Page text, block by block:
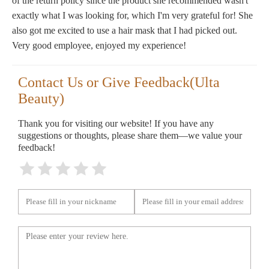
exactly what I was looking for, which I'm very grateful for! She
also got me excited to use a hair mask that I had picked out.
Very good employee, enjoyed my experience!
Contact Us or Give Feedback(Ulta
Beauty)
Thank you for visiting our website! If you have any
suggestions or thoughts, please share them—we value your
feedback!